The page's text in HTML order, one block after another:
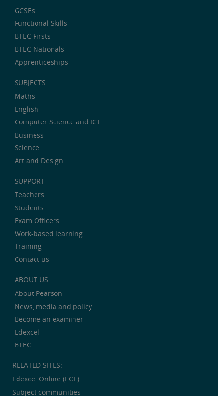
GCSEs
Functional Skills
BTEC Firsts
BTEC Nationals
Apprenticeships
SUBJECTS
Maths
English
Computer Science and ICT
Business
Science
Art and Design
SUPPORT
Teachers
Students
Exam Officers
Work-based learning
Training
Contact us
ABOUT US
About Pearson
News, media and policy
Become an examiner
Edexcel
BTEC
RELATED SITES:
Edexcel Online (EOL)
Subject communities